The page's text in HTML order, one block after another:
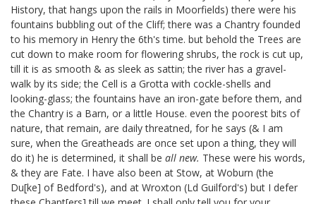
History, that hangs upon the rails in Moorfields) there were his
fountains bubbling out of the Cliff; there was a Chantry founded
to his memory in Henry the 6th's time. but behold the Trees are
cut down to make room for flowering shrubs, the rock is cut up,
till it is as smooth & as sleek as sattin; the river has a gravel-
walk by its side; the Cell is a Grotta with cockle-shells and
looking-glass; the fountains have an iron-gate before them, and
the Chantry is a Barn, or a little House. even the poorest bits of
nature, that remain, are daily threatned, for he says (& I am
sure, when the Greatheads are once set upon a thing, they will
do it) he is determined, it shall be all new. These were his words,
& they are Fate. I have also been at Stow, at Woburn (the
Du[ke] of Bedford's), and at Wroxton (Ld Guilford's) but I defer